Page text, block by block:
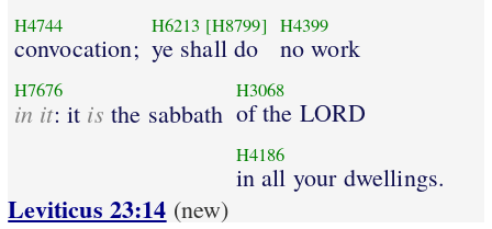
H4744
convocation;
H6213 [H8799]
ye shall do
H4399
no work
H7676
in it: it is the sabbath
H3068
of the LORD
H4186
in all your dwellings.
Leviticus 23:14 (new)